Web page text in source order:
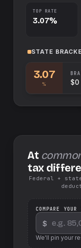
TOP RATE
3.07%
STATE
3.07
% $0
At
tax
Federal +
COMPARE YOUR
$
We'll pin your